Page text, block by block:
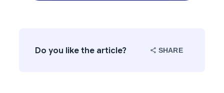
Do you like the article? SHARE